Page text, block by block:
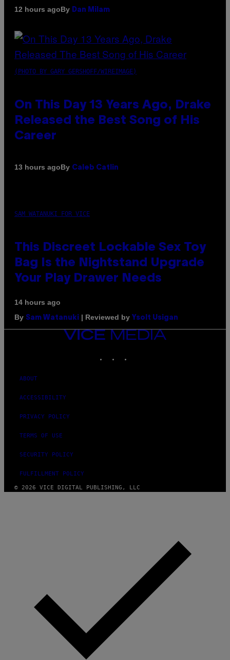
12 hours agoBy Dan Milam
(PHOTO BY GARY GERSHOFF/WIREIMAGE)
On This Day 13 Years Ago, Drake
Released the Best Song of His
Career
13 hours agoBy Caleb Catlin
SAM WATANUKI FOR VICE
This Discreet Lockable Sex Toy
Bag Is the Nightstand Upgrade
Your Play Drawer Needs
14 hours ago
By Sam Watanuki | Reviewed by Ysolt Usigan
VICE
MEDIA
ABOUT
ACCESSIBILITY
PRIVACY POLICY
TERMS OF USE
SECURITY POLICY
FULFILLMENT POLICY
© 2026 VICE DIGITAL PUBLISHING, LLC